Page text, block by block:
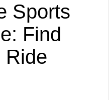
Sports
Find
Ride